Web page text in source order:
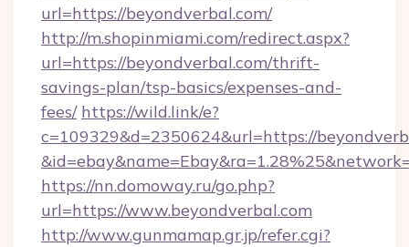
url=https://beyondverbal.com/
http://m.shopinmiami.com/redirect.aspx?
url=https://beyondverbal.com/thrift-
savings-plan/tsp-basics/expenses-and-
fees/ https://wild.link/e?
c=109329&d=2350624&url=https://
https://nn.domoway.ru/go.php?
url=https://www.beyondverbal.com
http://www.gunmamap.gr.jp/refer.cgi?